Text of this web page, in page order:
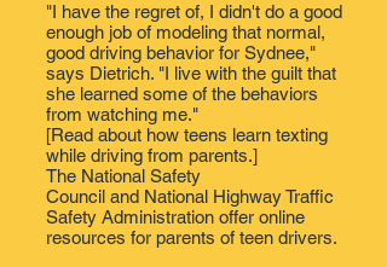
"I have the regret of, I didn't do a good
enough job of modeling that normal,
good driving behavior for Sydnee,"
says Dietrich. "I live with the guilt that
she learned some of the behaviors
from watching me."
[Read about how teens learn texting
while driving from parents.]
The National Safety
Council and National Highway Traffic
Safety Administration ​ offer online
resources for parents of teen drivers.